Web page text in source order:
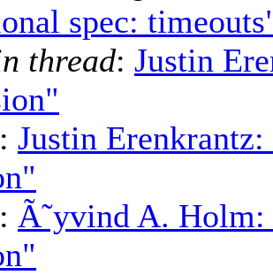
spec:
thread: Justin
: Justin
: Ã˜yvind A.